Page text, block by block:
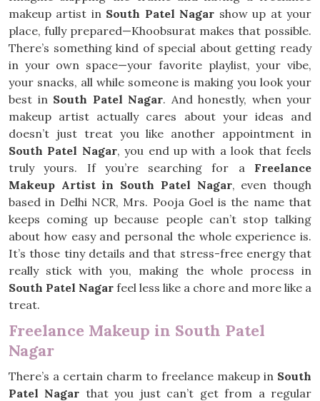
makeup artist in South Patel Nagar show up at your
place, fully prepared—Khoobsurat makes that possible.
There’s something kind of special about getting ready
in your own space—your favorite playlist, your vibe,
your snacks, all while someone is making you look your
best in South Patel Nagar. And honestly, when your
makeup artist actually cares about your ideas and
doesn’t just treat you like another appointment in
South Patel Nagar, you end up with a look that feels
truly yours. If you’re searching for a Freelance
Makeup Artist in South Patel Nagar, even though
based in Delhi NCR, Mrs. Pooja Goel is the name that
keeps coming up because people can’t stop talking
about how easy and personal the whole experience is.
It’s those tiny details and that stress-free energy that
really stick with you, making the whole process in
South Patel Nagar feel less like a chore and more like a
treat.
Freelance Makeup in South Patel
Nagar
There’s a certain charm to freelance makeup in South
Patel Nagar that you just can’t get from a regular